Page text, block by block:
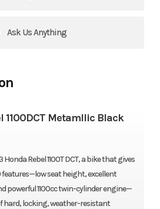
Ask Us Anything
1100DCT Metamllic Black
Rebel 1100T DCT, a bike that gives
features—low seat height, excellent
powerful 1100cc twin-cylinder engine—
hard, locking, weather-resistant